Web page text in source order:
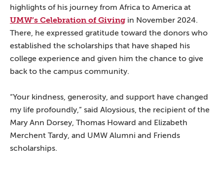
highlights of his journey from Africa to America at
UMW’s Celebration of Giving in November 2024.
There, he expressed gratitude toward the donors who
established the scholarships that have shaped his
college experience and given him the chance to give
back to the campus community.
“Your kindness, generosity, and support have changed
my life profoundly,” said Aloysious, the recipient of the
Mary Ann Dorsey, Thomas Howard and Elizabeth
Merchent Tardy, and UMW Alumni and Friends
scholarships.